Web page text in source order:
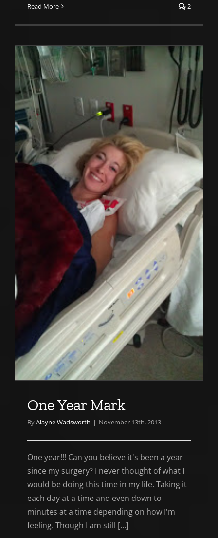
Read More 2
One Year Mark
ByAlayne Wadsworth | November 13th, 2013
One year!!! Can you believe it's been a year
since my surgery? I never thought of what I
would be doing this time in my life. Taking it
each day at a time and even down to
minutes at a time depending on how I'm
feeling. Though I am still [...]